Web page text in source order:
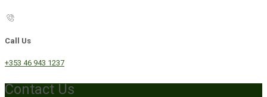
Call Us
+353 46 943 1237
Contact Us